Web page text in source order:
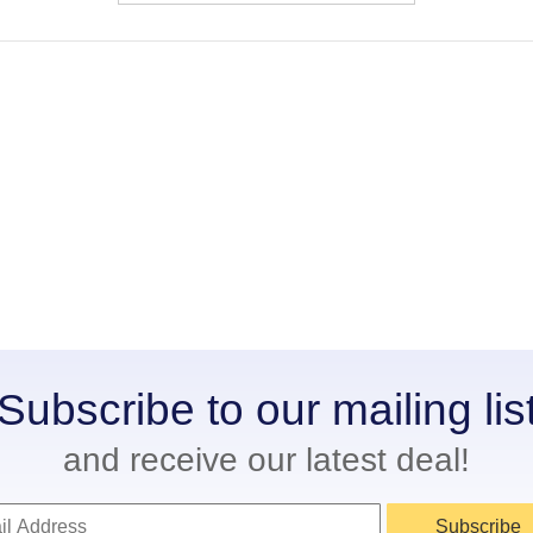
to our mailing
and receive our latest deal!
Subscribe